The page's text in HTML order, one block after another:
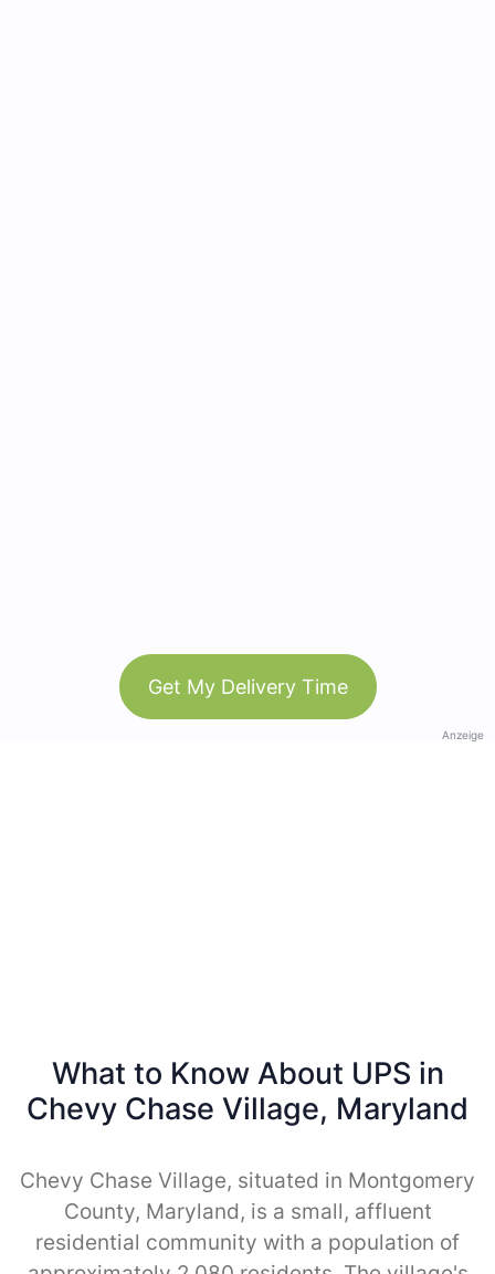
Get My Delivery Time
Anzeige
What to Know About UPS in
Chevy Chase Village, Maryland
Chevy Chase Village, situated in Montgomery
County, Maryland, is a small, affluent
residential community with a population of